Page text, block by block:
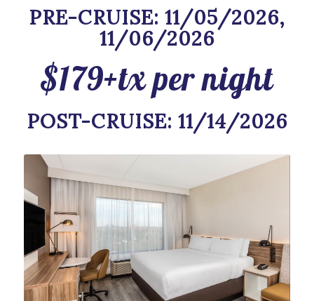
PRE-CRUISE: 11/05/2026,
11/06/2026
$179+tx per night
POST-CRUISE: 11/14/2026